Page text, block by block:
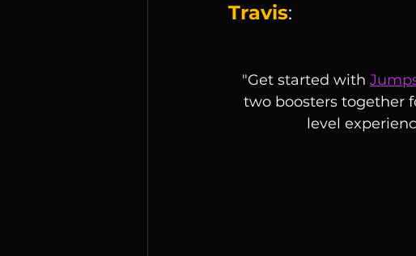
Travis:
"Get started with
two boosters together
level